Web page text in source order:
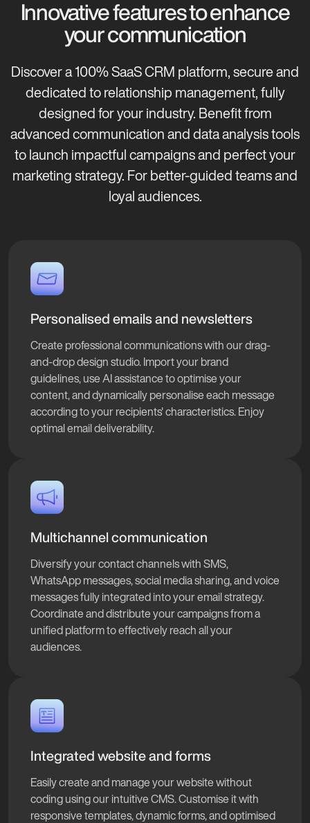
Innovative features to enhance
your communication
Discover a 100% SaaS CRM platform, secure and
dedicated to relationship management, fully
designed for your industry. Benefit from
advanced communication and data analysis tools
to launch impactful campaigns and perfect your
marketing strategy. For better-guided teams and
loyal audiences.
Personalised emails and newsletters
Create professional communications with our drag-
and-drop design studio. Import your brand
guidelines, use AI assistance to optimise your
content, and dynamically personalise each message
according to your recipients' characteristics. Enjoy
optimal email deliverability.
Multichannel communication
Diversify your contact channels with SMS,
WhatsApp messages, social media sharing, and voice
messages fully integrated into your email strategy.
Coordinate and distribute your campaigns from a
unified platform to effectively reach all your
audiences.
Integrated website and forms
Easily create and manage your website without
coding using our intuitive CMS. Customise it with
responsive templates, dynamic forms, and optimised